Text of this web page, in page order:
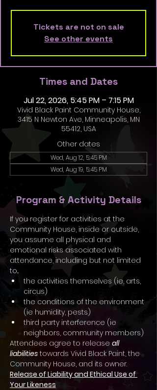
Tickets are not on sale
See other events
Times and Dates
Jul 22, 2026, 5:45 PM – 7:15 PM
Vivid Black Paint Community House,
3415 N Newton Ave, Minneapolis, MN
55412, USA
Other dates
Wed, Aug 12, 5:45 PM
Wed, Aug 19, 5:45 PM
Program & Activity Details
If you register for activities at the
Community House, inside or outside,
you assume all physical and
emotional risks associated with
attendance, including but not limited
to...
the activities themselves (ie, arts,
circus)
the conditions of the environment
(ie humidity, pests)
third party interference (ie
neighbors, community members)
Attendees agree to release all
liabilities towards Vivid Black Paint, the
Community House, and its owner.
Release of Liability and Ethical Use of
Your Likeness